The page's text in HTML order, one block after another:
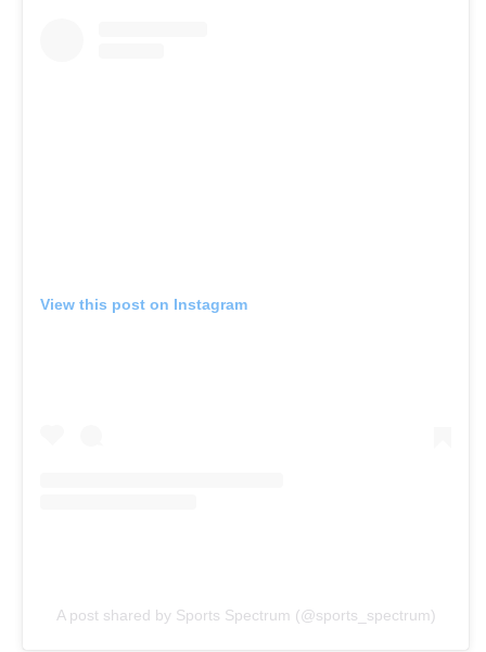
View this post on Instagram
A post shared by Sports Spectrum (@sports_spectrum)